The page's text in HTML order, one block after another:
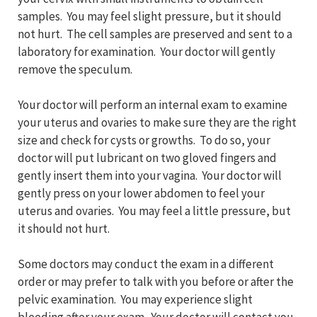
samples. You may feel slight pressure, but it should
not hurt. The cell samples are preserved and sent to a
laboratory for examination. Your doctor will gently
remove the speculum.
Your doctor will perform an internal exam to examine
your uterus and ovaries to make sure they are the right
size and check for cysts or growths. To do so, your
doctor will put lubricant on two gloved fingers and
gently insert them into your vagina. Your doctor will
gently press on your lower abdomen to feel your
uterus and ovaries. You may feel a little pressure, but
it should not hurt.
Some doctors may conduct the exam in a different
order or may prefer to talk with you before or after the
pelvic examination. You may experience slight